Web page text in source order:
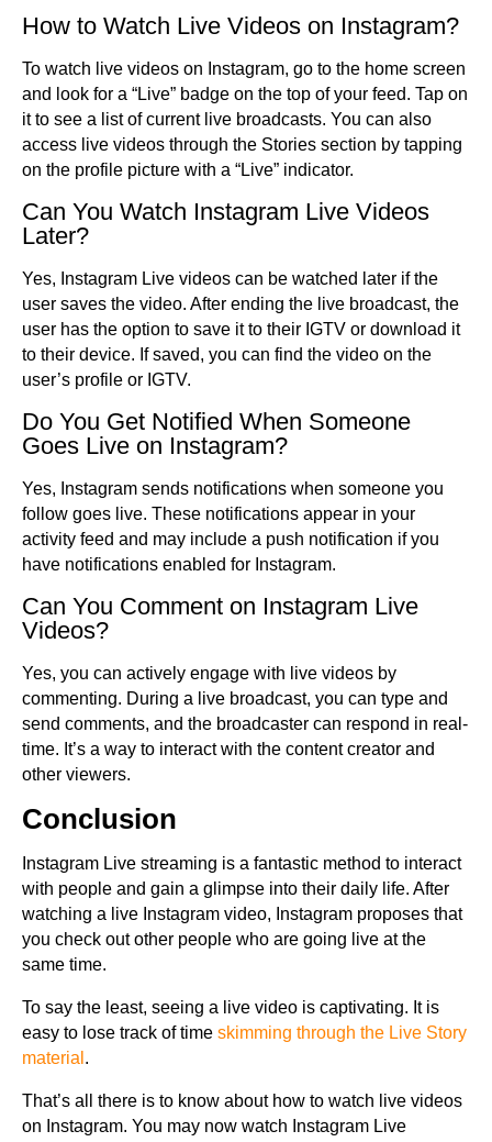
How to Watch Live Videos on Instagram?
To watch live videos on Instagram, go to the home screen
and look for a “Live” badge on the top of your feed. Tap on
it to see a list of current live broadcasts. You can also
access live videos through the Stories section by tapping
on the profile picture with a “Live” indicator.
Can You Watch Instagram Live Videos
Later?
Yes, Instagram Live videos can be watched later if the
user saves the video. After ending the live broadcast, the
user has the option to save it to their IGTV or download it
to their device. If saved, you can find the video on the
user’s profile or IGTV.
Do You Get Notified When Someone
Goes Live on Instagram?
Yes, Instagram sends notifications when someone you
follow goes live. These notifications appear in your
activity feed and may include a push notification if you
have notifications enabled for Instagram.
Can You Comment on Instagram Live
Videos?
Yes, you can actively engage with live videos by
commenting. During a live broadcast, you can type and
send comments, and the broadcaster can respond in real-
time. It’s a way to interact with the content creator and
other viewers.
Conclusion
Instagram Live streaming is a fantastic method to interact
with people and gain a glimpse into their daily life. After
watching a live Instagram video, Instagram proposes that
you check out other people who are going live at the
same time.
To say the least, seeing a live video is captivating. It is
easy to lose track of time skimming through the Live Story
material .
That’s all there is to know about how to watch live videos
on Instagram. You may now watch Instagram Live